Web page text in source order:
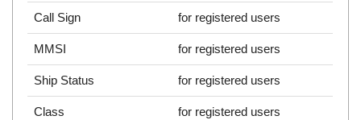
Call Sign for registered users
MMSI for registered users
Ship Status for registered users
Class for registered users